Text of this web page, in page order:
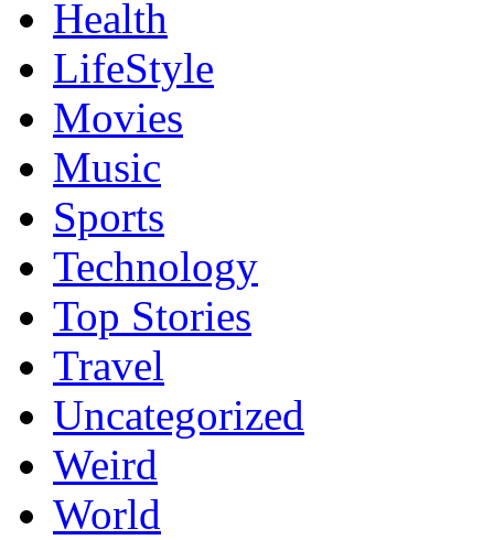
Health
LifeStyle
Movies
Music
Sports
Technology
Top Stories
Travel
Uncategorized
Weird
World